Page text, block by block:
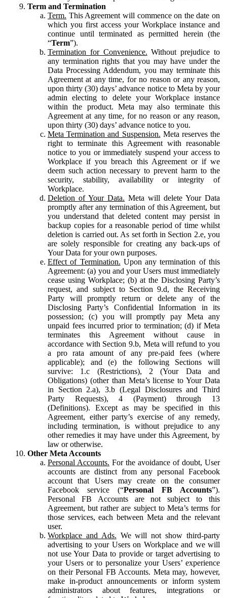
Term and Termination
Term. This Agreement will commence on the date on
which you first access your Workplace instance and
continue until terminated as permitted herein (the
“Term”).
Termination for Convenience. Without prejudice to
any termination rights that you may have under the
Data Processing Addendum, you may terminate this
Agreement at any time, for no reason or any reason,
upon thirty (30) days’ advance notice to Meta by your
admin electing to delete your Workplace instance
within the product. Meta may also terminate this
Agreement at any time, for no reason or any reason,
upon thirty (30) days’ advance notice to you.
Meta Termination and Suspension. Meta reserves the
right to terminate this Agreement with reasonable
notice to you or immediately suspend your access to
Workplace if you breach this Agreement or if we
deem such action necessary to prevent harm to the
security, stability, availability or integrity of
Workplace.
Deletion of Your Data. Meta will delete Your Data
promptly after any termination of this Agreement, but
you understand that deleted content may persist in
backup copies for a reasonable period of time whilst
deletion is carried out. As set forth in Section 2.e, you
are solely responsible for creating any back-ups of
Your Data for your own purposes.
Effect of Termination. Upon any termination of this
Agreement: (a) you and your Users must immediately
cease using Workplace; (b) at the Disclosing Party’s
request, and subject to Section 9.d, the Receiving
Party will promptly return or delete any of the
Disclosing Party’s Confidential Information in its
possession; (c) you will promptly pay Meta any
unpaid fees incurred prior to termination; (d) if Meta
terminates this Agreement without cause in
accordance with Section 9.b, Meta will refund to you
a pro rata amount of any pre-paid fees (where
applicable); and (e) the following Sections will
survive: 1.c (Restrictions), 2 (Your Data and
Obligations) (other than Meta’s license to Your Data
in Section 2.a), 3.b (Legal Disclosures and Third
Party Requests), 4 (Payment) through 13
(Definitions). Except as may be specified in this
Agreement, either party’s exercise of any remedy,
including termination, is without prejudice to any
other remedies it may have under this Agreement, by
law or otherwise.
Other Meta Accounts
Personal Accounts. For the avoidance of doubt, User
accounts are distinct from any personal Facebook
account that Users may create on the consumer
Facebook service (“Personal FB Accounts”).
Personal FB Accounts are not subject to this
Agreement, but rather are subject to Meta’s terms for
those services, each between Meta and the relevant
user.
Workplace and Ads. We will not show third-party
advertising to your Users on Workplace and we will
not use Your Data to provide or target advertising to
your Users or to personalize your Users’ experience
on their Personal FB Accounts. Meta may, however,
make in-product announcements or inform system
administrators about features, integrations or